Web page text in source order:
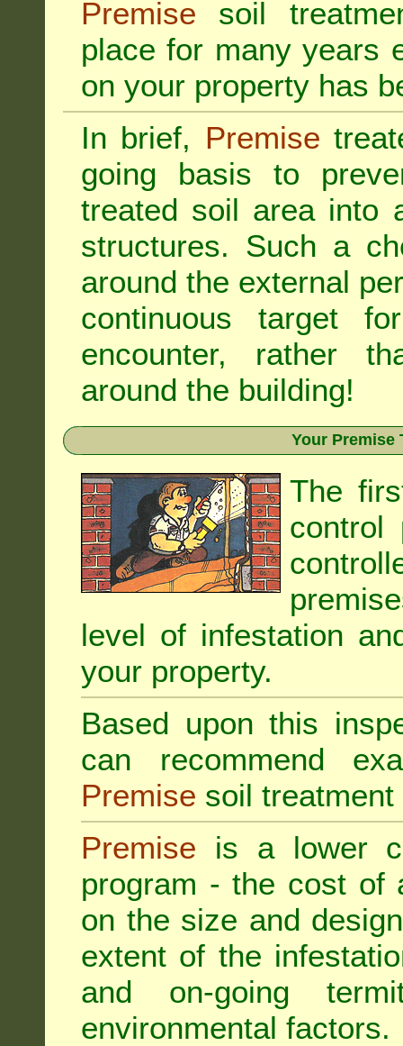
Premise soil
place for many years
on your property has
In brief, Premise
going basis to
treated soil area into
structures. Such a
around the external
continuous target
encounter, rather
around the building!
Your Premise
The
control
level of infestation
your property.
Based upon this
can recommend
Premise soil
Premise is a lower
program - the cost of
on the size and
extent of the
and on-going
environmental factors.